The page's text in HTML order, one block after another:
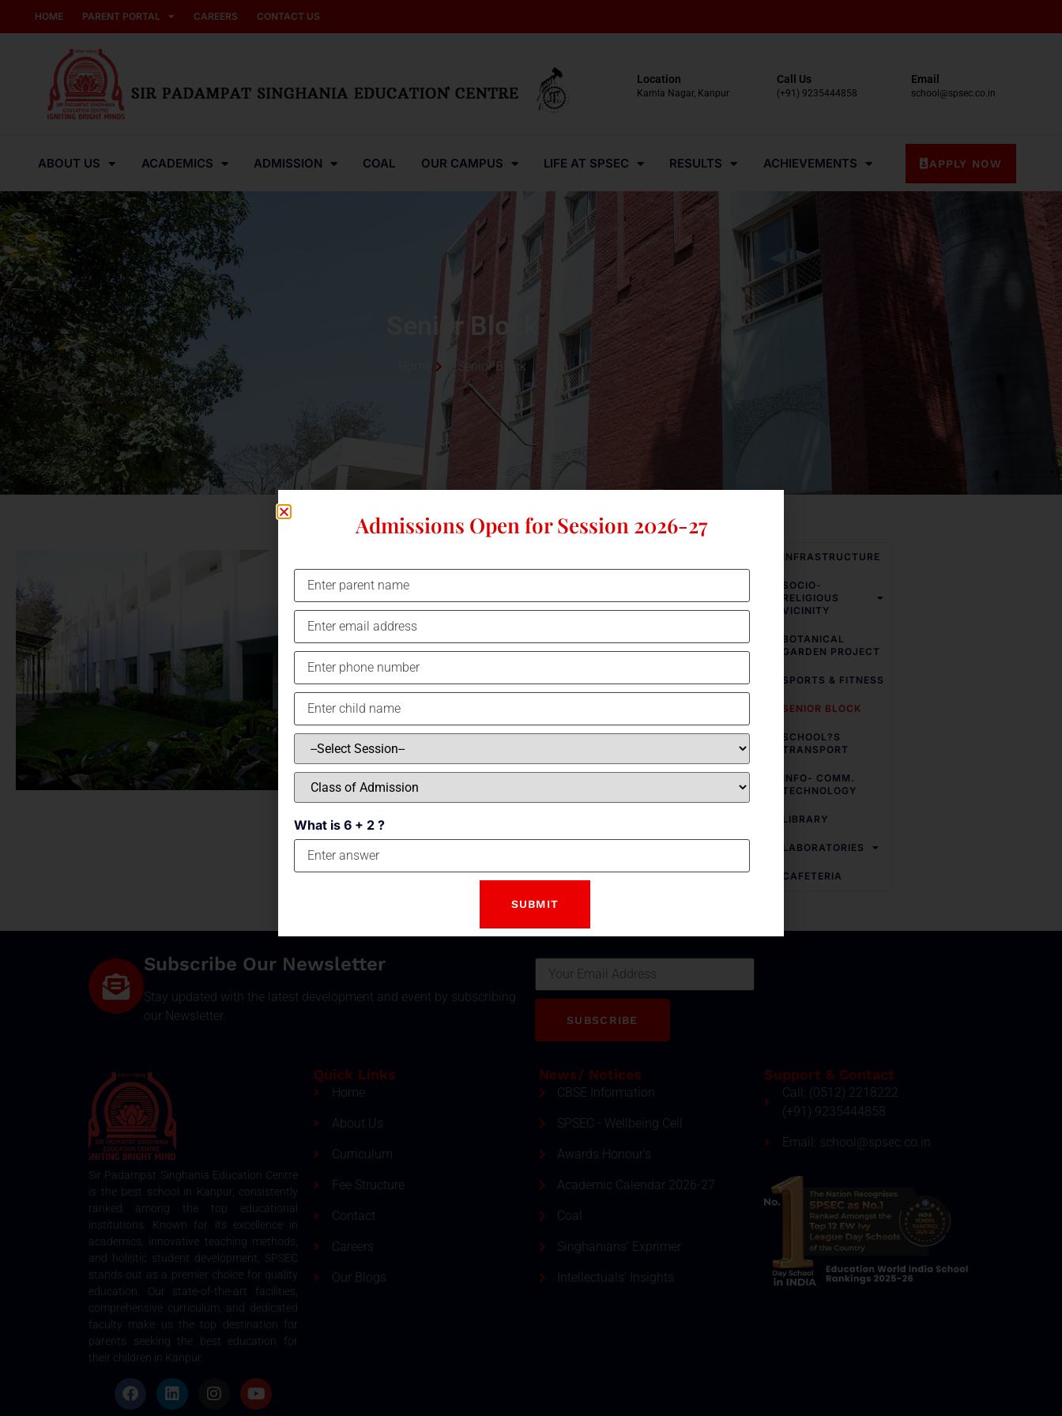
HOME PARENT PORTAL CAREERS CONTACT US
Location
Kamla Nagar, Kanpur
Call Us
(+91) 9235444858
Email
school@spsec.co.in
ABOUT US ACADEMICS ADMISSION COAL OUR CAMPUS LIFE AT SPSEC RESULTS ACHIEVEMENTS APPLY NOW
Senior Block
Senior Block
The senior block of harbours the main academic and
administration area of the school. This section of the school
also includes the school’s library and the labs of various
faculties.
This section is
internet for enhancing the teaching and learning process. Smart
Class Concept is applied in all classrooms which are fitted with
multimedia boards to facilitate learning. Apart fromPhysics,
Chemistry
special initiatives have been
adopted for the study of sciences to take the learning beyond the
confines of four walls of a classroom.
INFRASTRUCTURE
SOCIO-
RELIGIOUS
VICINITY
BOTANICAL
GARDEN PROJECT
SPORTS & FITNESS
SENIOR BLOCK
SCHOOL?S
TRANSPORT
INFO- COMM.
TECHNOLOGY
LIBRARY
LABORATORIES
CAFETERIA
Subscribe Our Newsletter
Stay updated with the latest development and event by subscribing
our Newsletter.
SUBSCRIBE
Sir Padampat Singhania Education Centre
is the best school in Kanpur, consistently
ranked among the top educational
institutions. Known for its excellence in
academics, innovative teaching methods,
and holistic student development, SPSEC
stands out as a premier choice for quality
education. Our state-of-the-art facilities,
comprehensive curriculum, and dedicated
faculty make us the top destination for
parents seeking the best education for
their children in Kanpur.
Quick Links
Home
About Us
Curriculum
Fee Structure
Contact
Careers
Our Blogs
News/ Notices
CBSE Information
SPSEC - Wellbeing Cell
Awards Honour's
Academic Calendar 2026-27
Coal
Singhanians' Exprimer
Intellectuals' Insights
Support & Contact
Call: (0512) 2218222
(+91) 9235444858
Email: school@spsec.co.in
Admissions Open for Session 2026-27
What is 6 + 2 ?